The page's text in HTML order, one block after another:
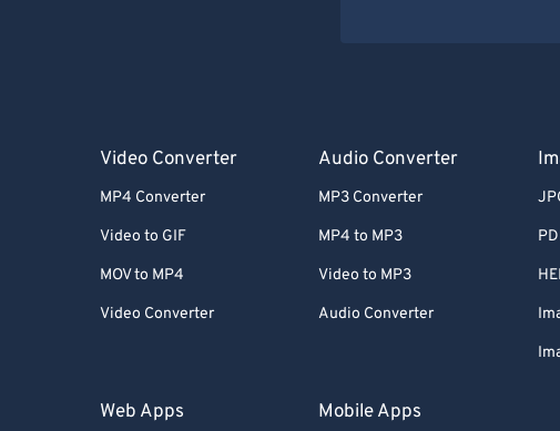
Video Converter
MP4 Converter
Video to GIF
MOV to MP4
Video Converter
Audio Converter
MP3 Converter
MP4 to MP3
Video to MP3
Audio Converter
Web Apps Mobile Apps